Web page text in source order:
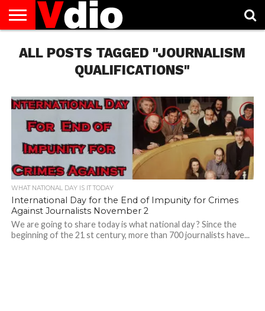
US
AUGUST
NATIONAL
CAPITAL
CITIES
CONTACT
US
DECEMBER
NATIONAL
JANUARY
NATIONAL
NATIONAL
FLAG
NOVEMBER
NATIONAL
OCTOBER
NATIONAL
PRIVACY
POLICY
TERMS
OF
TODAY IS
NATIONAL
ALL POSTS TAGGED "JOURNALISM
QUALIFICATIONS"
WHAT NATIONAL DAY IS IT TODAY
International Day for the End of Impunity for Crimes
Against Journalists November 2
We are going to share today is what national day ? Since the
beginning of the 21 st century, more than 700 journalists have...